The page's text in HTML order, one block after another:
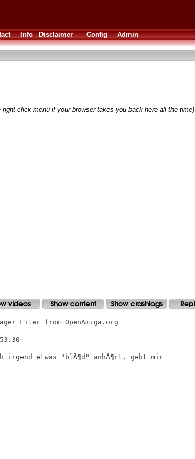
Info Disclaimer Config Admin
right click menu if your browser takes you back here all the time)
Filer from OpenAmiga.org
etwas "blÃ¶d" anhÃ¶rt, gebt mir